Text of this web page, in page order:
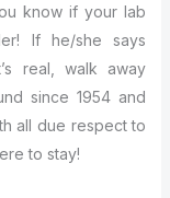
know if your lab
If he/she says
real, walk away
since 1954 and
all due respect to
to stay!